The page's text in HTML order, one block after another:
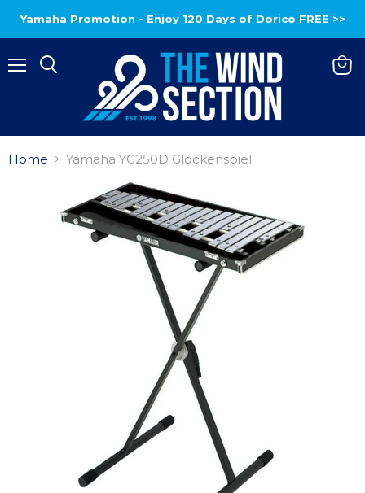
Yamaha Promotion - Enjoy 120 Days of Dorico FREE >>
Home Yamaha YG250D Glockenspiel